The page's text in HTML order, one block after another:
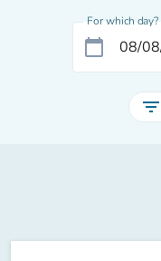
For which day?
calendar_today
filter_list